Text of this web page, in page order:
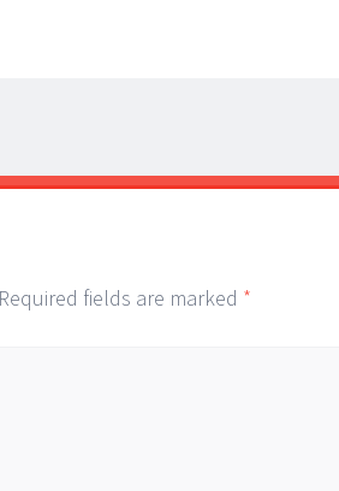
Required fields are marked *